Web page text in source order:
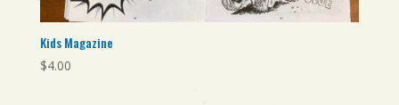
Kids Magazine
$4.00